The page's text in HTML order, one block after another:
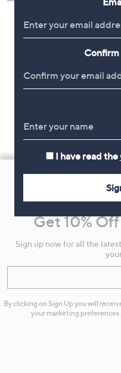
and
Information
Get 10%
Sign up now for all the
By clicking on Sign Up you will
your marketing
Confirm
I have read the